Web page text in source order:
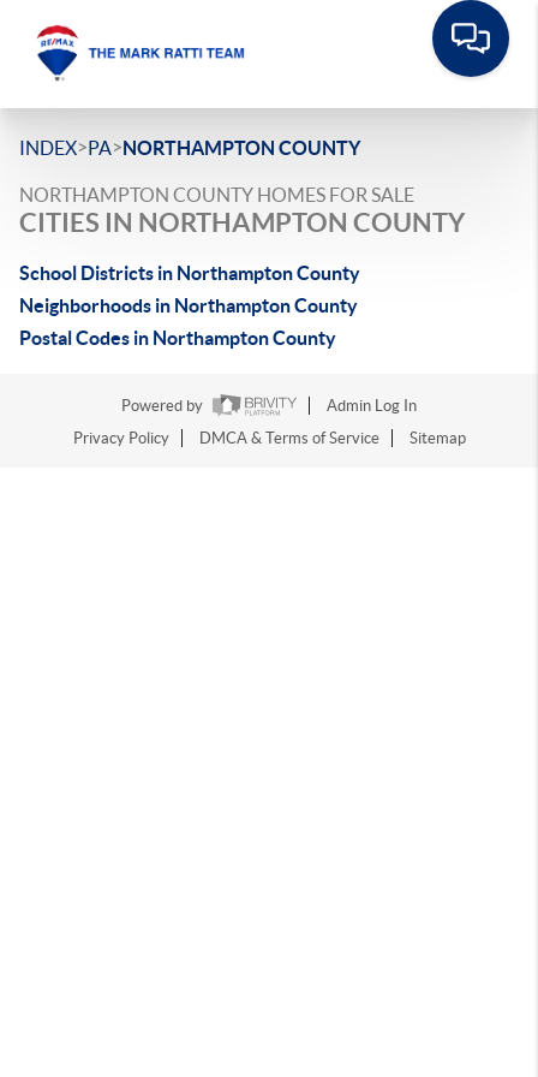
INDEX>PA>NORTHAMPTON COUNTY
NORTHAMPTON COUNTY HOMES FOR SALE
CITIES IN NORTHAMPTON COUNTY
School Districts in Northampton County
Neighborhoods in Northampton County
Postal Codes in Northampton County
Powered by
Admin Log In
Privacy Policy
DMCA & Terms of Service Sitemap